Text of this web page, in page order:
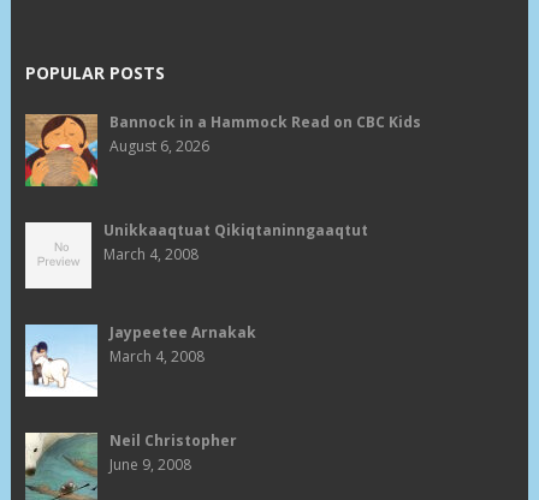
POPULAR POSTS
Bannock in a Hammock Read on CBC Kids
August 6, 2026
Unikkaaqtuat Qikiqtaninngaaqtut
March 4, 2008
Jaypeetee Arnakak
March 4, 2008
Neil Christopher
June 9, 2008